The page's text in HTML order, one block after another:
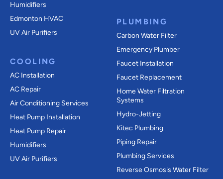
Humidifiers
Edmonton HVAC
UV Air Purifiers
COOLING
AC Installation
AC Repair
Air Conditioning Services
Heat Pump Installation
Heat Pump Repair
Humidifiers
UV Air Purifiers
PLUMBING
Carbon Water Filter
Emergency Plumber
Faucet Installation
Faucet Replacement
Home Water Filtration
Systems
Hydro-Jetting
Kitec Plumbing
Piping Repair
Plumbing Services
Reverse Osmosis Water Filter